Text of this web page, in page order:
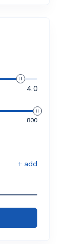
4.0
800
+ add